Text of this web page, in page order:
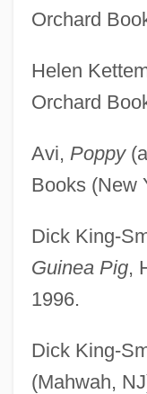
Orchard
Helen
Orchard
Avi, Poppy
Books (New
Dick King-
Guinea Pig,
1996.
Dick King-
(Mahwah,